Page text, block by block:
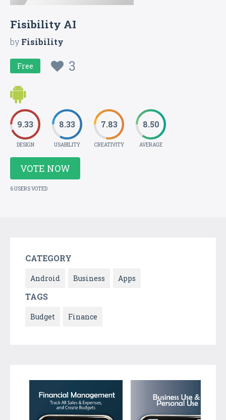
Fisibility AI
byFisibility
Free 3
9.33
DESIGN
8.33
USABILITY
7.83
CREATIVITY
8.50
AVERAGE
VOTE NOW
6 USERS VOTED
CATEGORY
Android Business Apps
TAGS
Budget Finance